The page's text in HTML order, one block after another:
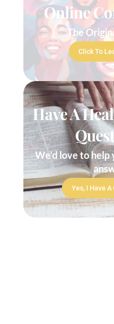
Online
The
Click To
Have A
We'd love to help
Yes, I Have